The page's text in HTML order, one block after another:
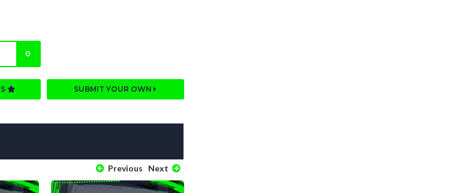
0
SUBMIT YOUR OWN
Previous Next